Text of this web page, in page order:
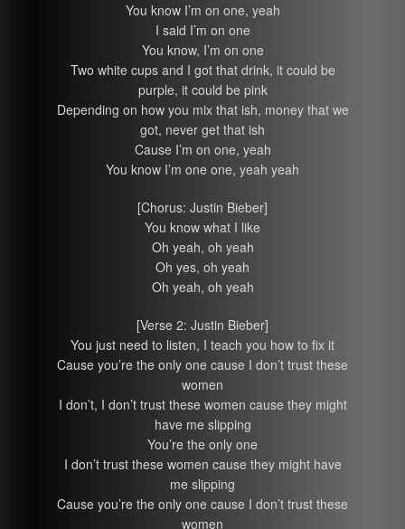
You know I’m on one, yeah
I said I’m on one
You know, I’m on one
Two white cups and I got that drink, it could be
purple, it could be pink
Depending on how you mix that ish, money that we
got, never get that ish
Cause I’m on one, yeah
You know I’m one one, yeah yeah
[Chorus: Justin Bieber]
You know what I like
Oh yeah, oh yeah
Oh yes, oh yeah
Oh yeah, oh yeah
[Verse 2: Justin Bieber]
You just need to listen, I teach you how to fix it
Cause you’re the only one cause I don’t trust these
women
I don’t, I don’t trust these women cause they might
have me slipping
You’re the only one
I don’t trust these women cause they might have
me slipping
Cause you’re the only one cause I don’t trust these
women